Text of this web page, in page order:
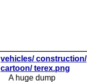
vehicles/ construction/
cartoon/ terex.png
A huge dump